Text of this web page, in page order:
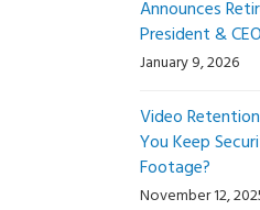
Announces
President &
January 9, 2026
Video
You Keep
Footage?
November 12,